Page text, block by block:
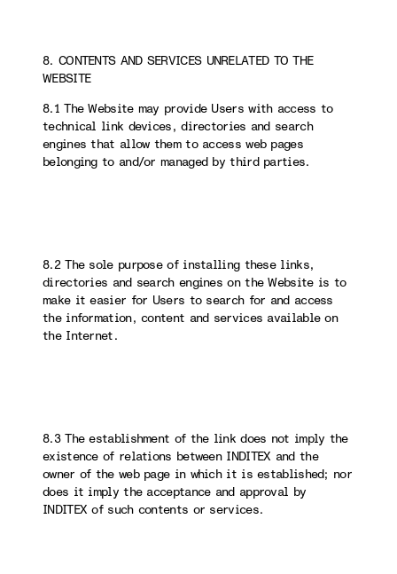
8. CONTENTS AND SERVICES UNRELATED TO THE
WEBSITE
8.1 The Website may provide Users with access to
technical link devices, directories and search
engines that allow them to access web pages
belonging to and/or managed by third parties.
8.2 The sole purpose of installing these links,
directories and search engines on the Website is to
make it easier for Users to search for and access
the information, content and services available on
the Internet.
8.3 The establishment of the link does not imply the
existence of relations between INDITEX and the
owner of the web page in which it is established; nor
does it imply the acceptance and approval by
INDITEX of such contents or services.